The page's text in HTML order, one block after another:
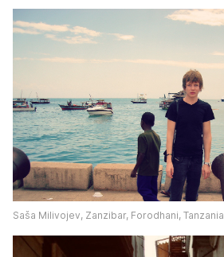
Saša Milivojev, Zanzibar, Forodhani, Tanzania